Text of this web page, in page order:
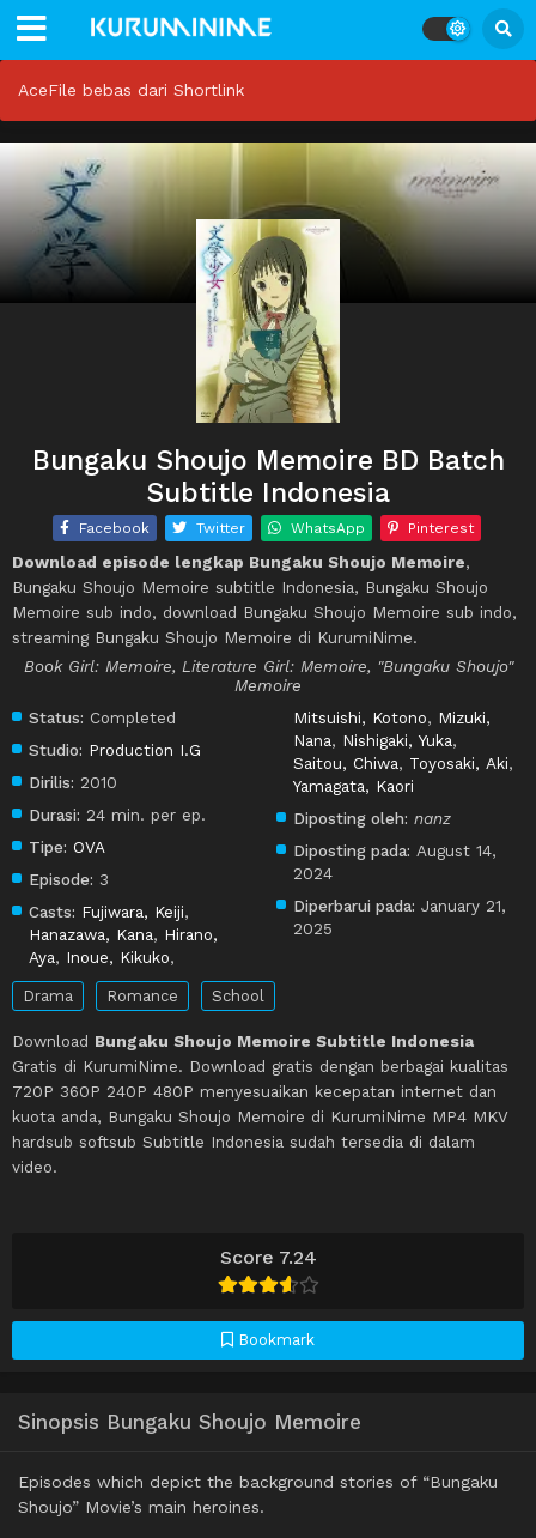
AceFile bebas dari Shortlink
Score 7.24
Bookmark
Bungaku Shoujo Memoire BD Batch
Subtitle Indonesia
Facebook Twitter WhatsApp Pinterest
Download episode lengkap Bungaku Shoujo Memoire,
Bungaku Shoujo Memoire subtitle Indonesia, Bungaku Shoujo
Memoire sub indo, download Bungaku Shoujo Memoire sub indo,
streaming Bungaku Shoujo Memoire di KurumiNime.
Book Girl: Memoire, Literature Girl: Memoire, "Bungaku Shoujo"
Memoire
Status: Completed
Studio: Production I.G
Dirilis: 2010
Durasi: 24 min. per ep.
Tipe: OVA
Episode: 3
Casts: Fujiwara, Keiji,
Hanazawa, Kana, Hirano,
Aya, Inoue, Kikuko,
Mitsuishi, Kotono, Mizuki,
Nana, Nishigaki, Yuka,
Saitou, Chiwa, Toyosaki, Aki,
Yamagata, Kaori
Diposting oleh: nanz
Diposting pada: August 14,
2024
Diperbarui pada: January 21,
2025
Drama Romance School
Download Bungaku Shoujo Memoire Subtitle Indonesia
Gratis di KurumiNime. Download gratis dengan berbagai kualitas
720P 360P 240P 480P menyesuaikan kecepatan internet dan
kuota anda, Bungaku Shoujo Memoire di KurumiNime MP4 MKV
hardsub softsub Subtitle Indonesia sudah tersedia di dalam
video.
Sinopsis Bungaku Shoujo Memoire
Episodes which depict the background stories of “Bungaku
Shoujo” Movie’s main heroines.